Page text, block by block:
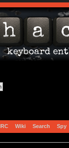
Wiki Search Spy